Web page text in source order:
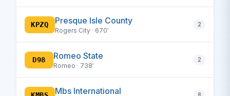
KPZQ Presque Isle County
Rogers City · 670′
2
D98 Romeo State
Romeo · 738′
2
Mbs International